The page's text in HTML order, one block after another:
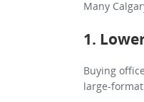
Many
1.
Buying
large-